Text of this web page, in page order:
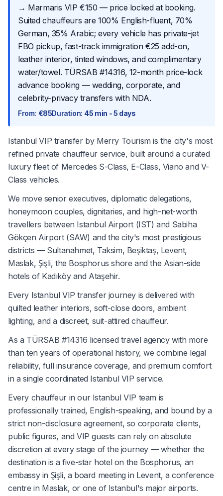
→ Marmaris VIP €150 — price locked at booking.
Suited chauffeurs are 100% English-fluent, 70%
German, 35% Arabic; every vehicle has private-jet
FBO pickup, fast-track immigration €25 add-on,
leather interior, tinted windows, and complimentary
water/towel. TÜRSAB #14316, 12-month price-lock
advance booking — wedding, corporate, and
celebrity-privacy transfers with NDA.
From: €85Duration: 45 min - 5 days
Istanbul VIP transfer by Merry Tourism is the city's most
refined private chauffeur service, built around a curated
luxury fleet of Mercedes S-Class, E-Class, Viano and V-
Class vehicles.
We move senior executives, diplomatic delegations,
honeymoon couples, dignitaries, and high-net-worth
travellers between Istanbul Airport (IST) and Sabiha
Gökçen Airport (SAW) and the city's most prestigious
districts — Sultanahmet, Taksim, Beşiktaş, Levent,
Maslak, Şişli, the Bosphorus shore and the Asian-side
hotels of Kadıköy and Ataşehir.
Every Istanbul VIP transfer journey is delivered with
quilted leather interiors, soft-close doors, ambient
lighting, and a discreet, suit-attired chauffeur.
As a TÜRSAB #14316 licensed travel agency with more
than ten years of operational history, we combine legal
reliability, full insurance coverage, and premium comfort
in a single coordinated Istanbul VIP service.
Every chauffeur in our Istanbul VIP team is
professionally trained, English-speaking, and bound by a
strict non-disclosure agreement, so corporate clients,
public figures, and VIP guests can rely on absolute
discretion at every stage of the journey — whether the
destination is a five-star hotel on the Bosphorus, an
embassy in Şişli, a board meeting in Levent, a conference
centre in Maslak, or one of Istanbul's major airports.